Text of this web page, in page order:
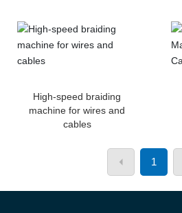
High-speed braiding
machine for wires and
cables
1